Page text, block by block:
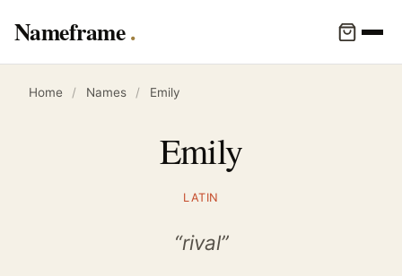
Nameframe
Home / Names / Emily
Emily
LATIN
“rival”